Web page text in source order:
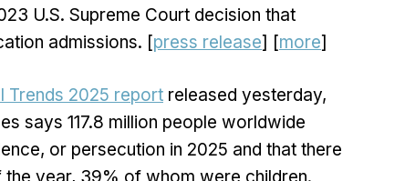
U.S. Supreme Court decision that
admissions. [press release] [more]
Trends 2025 report released yesterday,
says 117.8 million people worldwide
or persecution in 2025 and that there